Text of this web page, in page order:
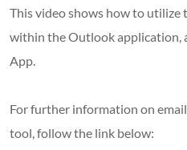
This video shows how to utilize
within the Outlook application,
App.
For further information on
tool, follow the link below: